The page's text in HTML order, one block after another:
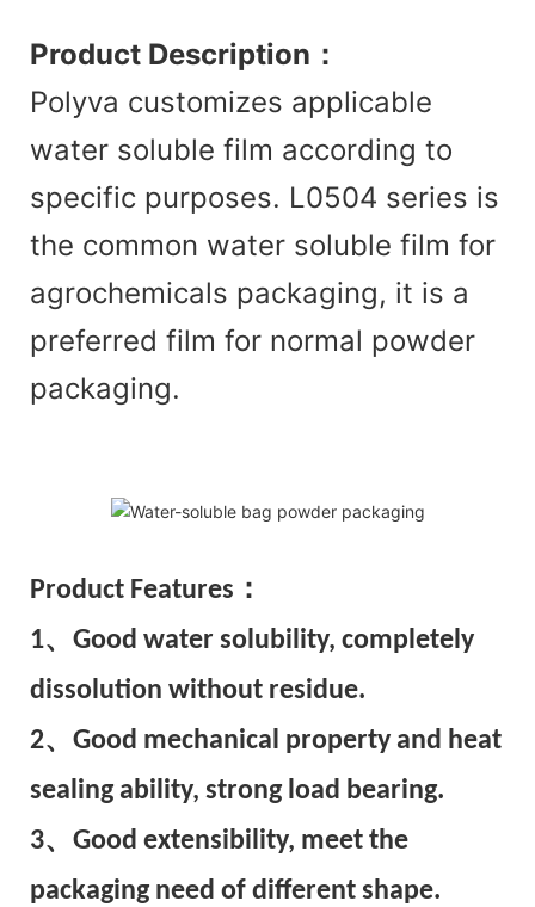
Product Description ：
Polyva customizes applicable
water soluble film according to
specific purposes. L0504 series is
the common water soluble film for
agrochemicals packaging, it is a
preferred film for normal powder
packaging.
Product Features：
1、Good water solubility, completely
dissolution without residue.
2、Good mechanical property and heat
sealing ability, strong load bearing.
3、Good extensibility, meet the
packaging need of different shape.